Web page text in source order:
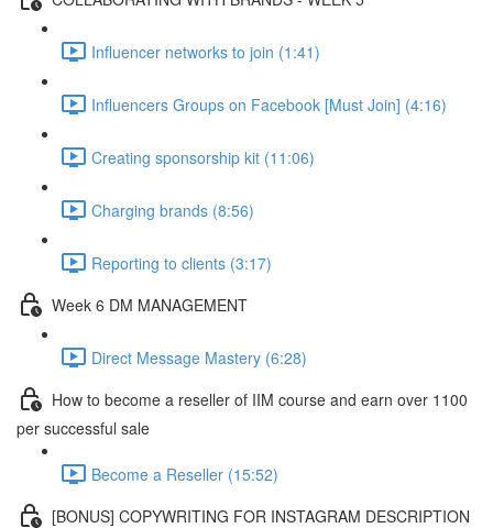
Influencer networks to join (1:41)
Influencers Groups on Facebook [Must Join] (4:16)
Creating sponsorship kit (11:06)
Charging brands (8:56)
Reporting to clients (3:17)
Week 6 DM MANAGEMENT
Direct Message Mastery (6:28)
How to become a reseller of IIM course and earn over 1100
per successful sale
Become a Reseller (15:52)
[BONUS] COPYWRITING FOR INSTAGRAM DESCRIPTION